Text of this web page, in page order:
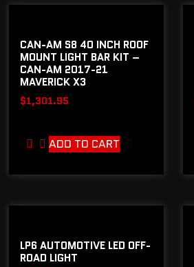
CAN-AM S8 40 INCH ROOF
MOUNT LIGHT BAR KIT –
CAN-AM 2017-21
MAVERICK X3
$1,301.95
ADD TO CART
LP6 AUTOMOTIVE LED OFF-
ROAD LIGHT